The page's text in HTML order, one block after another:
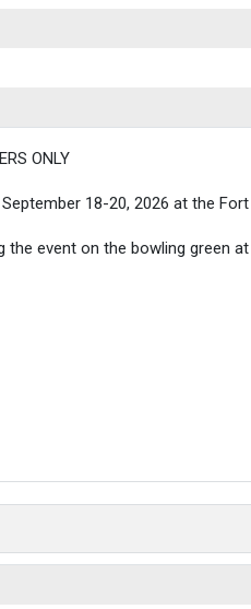
ONLY
18-20, 2026 at the Fort
event on the bowling green